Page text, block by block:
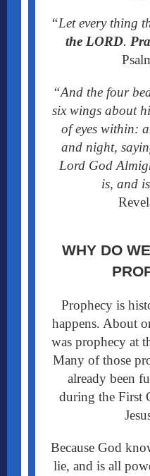
“Let every thing
the LORD.
“And the four
six wings about
of eyes within:
and night,
Lord God
is, and
WHY DO
Prophecy is
happens. About
was prophecy at
Many of those
already been
during the First
Because God
lie, and is all